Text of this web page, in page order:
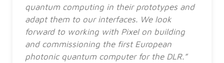
quantum computing in their prototypes and
adapt them to our interfaces. We look
forward to working with Pixel on building
and commissioning the first European
photonic quantum computer for the DLR.”